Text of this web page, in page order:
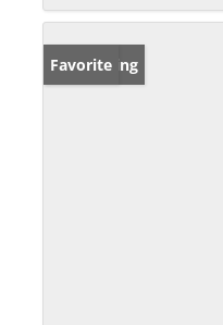
New Listing
Favorite